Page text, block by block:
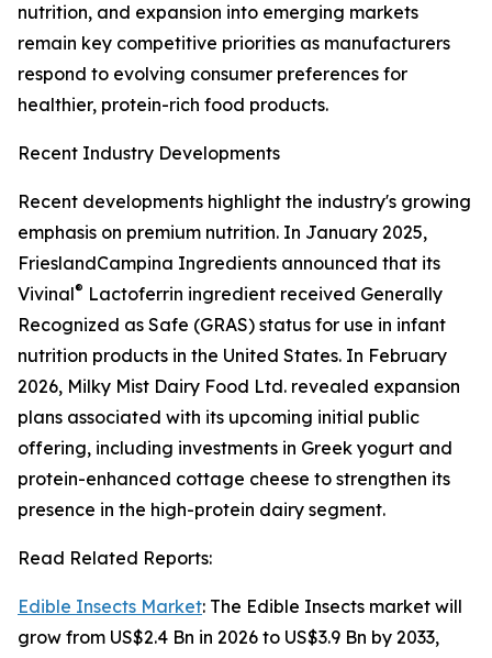
nutrition, and expansion into emerging markets
remain key competitive priorities as manufacturers
respond to evolving consumer preferences for
healthier, protein-rich food products.
Recent Industry Developments
Recent developments highlight the industry's growing
emphasis on premium nutrition. In January 2025,
FrieslandCampina Ingredients announced that its
Vivinal® Lactoferrin ingredient received Generally
Recognized as Safe (GRAS) status for use in infant
nutrition products in the United States. In February
2026, Milky Mist Dairy Food Ltd. revealed expansion
plans associated with its upcoming initial public
offering, including investments in Greek yogurt and
protein-enhanced cottage cheese to strengthen its
presence in the high-protein dairy segment.
Read Related Reports:
Edible Insects Market: The Edible Insects market will
grow from US$2.4 Bn in 2026 to US$3.9 Bn by 2033,